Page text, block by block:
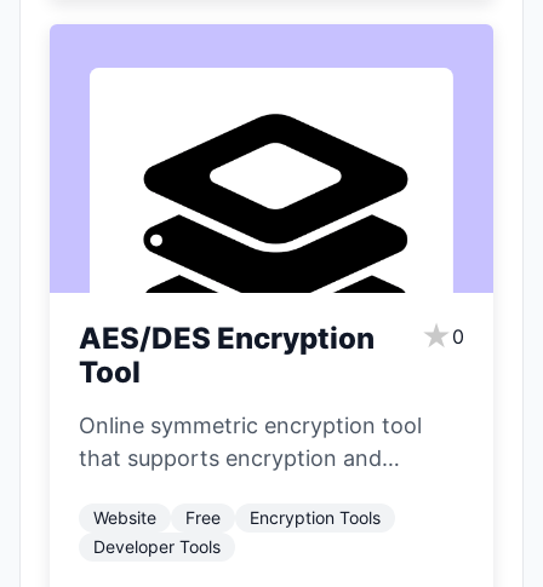
AES/DES Encryption
Tool
★ 0
Online symmetric encryption tool
that supports encryption and
DES/3DES algorithms.
Website Free
Encryption Tools
Developer Tools